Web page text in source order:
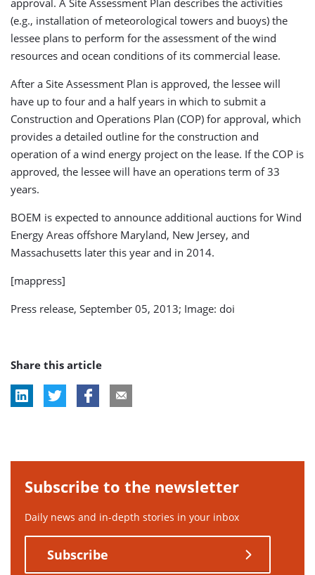
(e.g., installation of meteorological towers and buoys) the
lessee plans to perform for the assessment of the wind
resources and ocean conditions of its commercial lease.
After a Site Assessment Plan is approved, the lessee will
have up to four and a half years in which to submit a
Construction and Operations Plan (COP) for approval, which
provides a detailed outline for the construction and
operation of a wind energy project on the lease. If the COP is
approved, the lessee will have an operations term of 33
years.
BOEM is expected to announce additional auctions for Wind
Energy Areas offshore Maryland, New Jersey, and
Massachusetts later this year and in 2014.
[mappress]
Press release, September 05, 2013; Image: doi
Share this article
Subscribe to the newsletter
Daily news and in-depth stories in your inbox
Subscribe